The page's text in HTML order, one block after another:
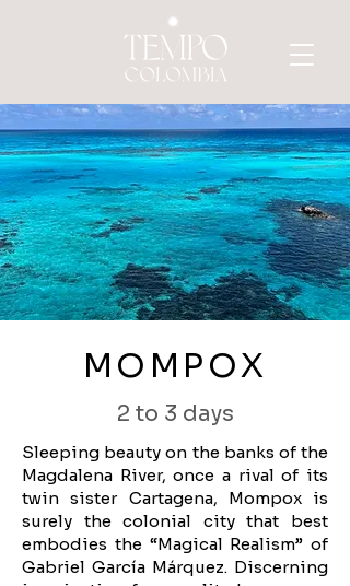
MOMPOX
2 to 3 days
Sleeping beauty on the banks of the
Magdalena River, once a rival of its
twin sister Cartagena, Mompox is
surely the colonial city that best
embodies the “Magical Realism” of
Gabriel García Márquez. Discerning